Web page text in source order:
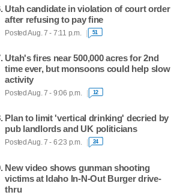
Utah candidate in violation of court order
after refusing to pay fine
Posted Aug. 7 - 7:11 p.m. 51
Utah's fires near 500,000 acres for 2nd
time ever, but monsoons could help slow
activity
Posted Aug. 7 - 9:06 p.m. 12
Plan to limit 'vertical drinking' decried by
pub landlords and UK politicians
Posted Aug. 7 - 6:23 p.m. 24
New video shows gunman shooting
victims at Idaho In-N-Out Burger drive-
thru